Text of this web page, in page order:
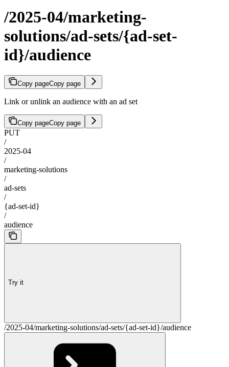
/2025-04/marketing-
solutions/ad-sets/{ad-set-
id}/audience
Copy pageCopy page
Link or unlink an audience with an ad set
Copy pageCopy page
PUT
/
2025-04
/
marketing-solutions
/
ad-sets
/
{ad-set-id}
/
audience
Try it
/2025-04/marketing-solutions/ad-sets/{ad-set-id}/audience